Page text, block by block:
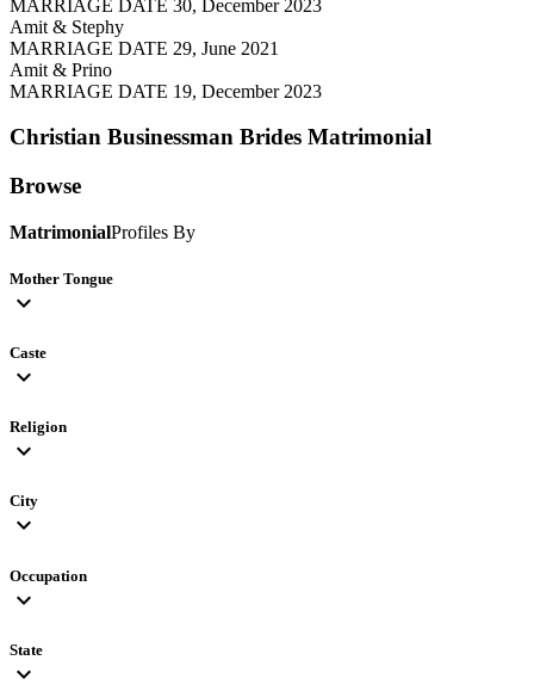
MARRIAGE DATE 30, December 2023
Amit & Stephy
MARRIAGE DATE 29, June 2021
Amit & Prino
MARRIAGE DATE 19, December 2023
Christian Businessman Brides Matrimonial
Browse
MatrimonialProfiles By
Mother Tongue
expand_more
Caste
expand_more
Religion
expand_more
City
expand_more
Occupation
expand_more
State
expand_more